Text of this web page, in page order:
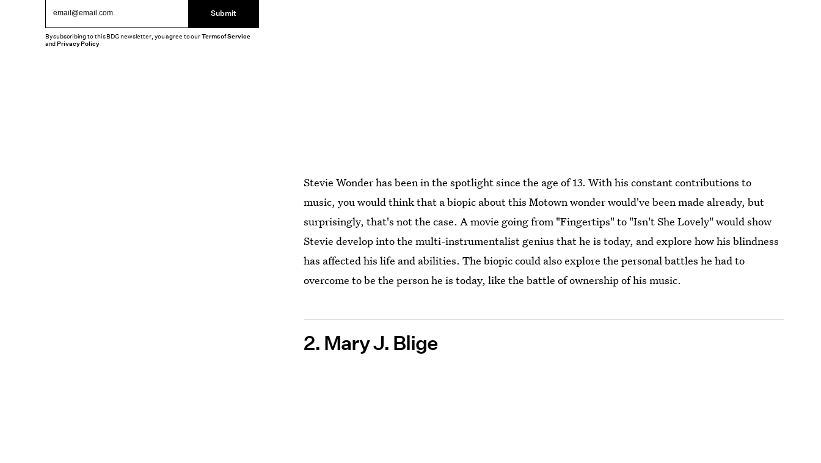
Stevie Wonder has been in the spotlight since the age of 13. With his constant contributions to
music, you would think that a biopic about this Motown wonder would've been made already, but
surprisingly, that's not the case. A movie going from "Fingertips" to "Isn't She Lovely" would show
Stevie develop into the multi-instrumentalist genius that he is today, and explore how his blindness
has affected his life and abilities. The biopic could also explore the personal battles he had to
overcome to be the person he is today, like the battle of ownership of his music.
2. Mary J. Blige
Submit
By subscribing to this BDG newsletter, you agree to ourTerms of Service
andPrivacy Policy